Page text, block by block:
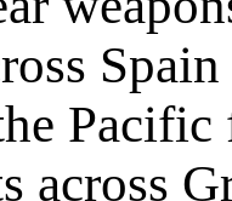
across